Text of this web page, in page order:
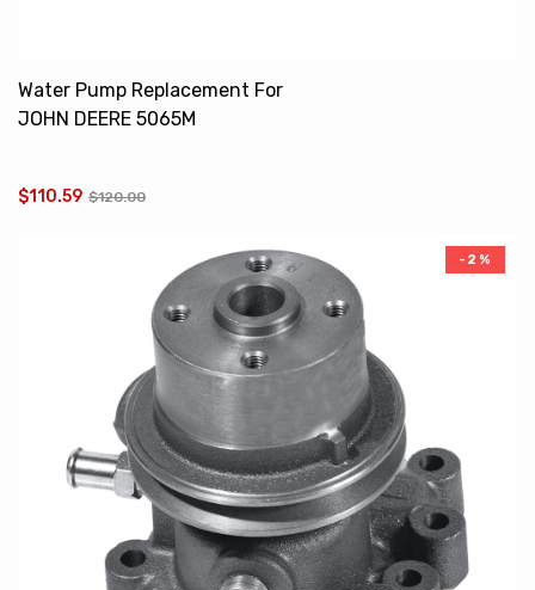
Water Pump Replacement For
JOHN DEERE 5065M
$120.00
$110.59
-2%